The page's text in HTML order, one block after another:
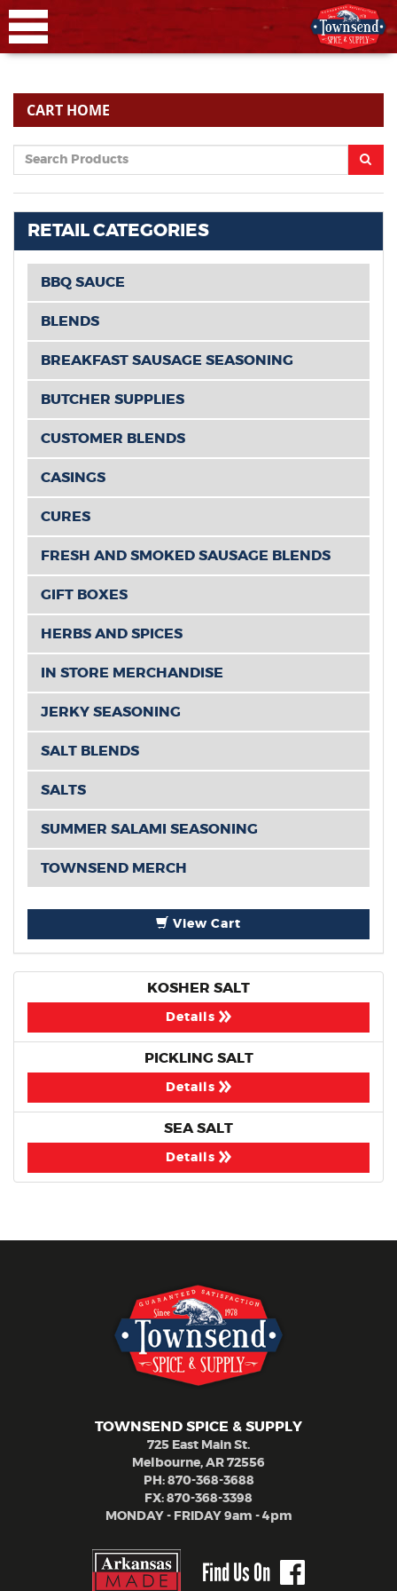
CART HOME
RETAIL CATEGORIES
BBQ SAUCE
BLENDS
BREAKFAST SAUSAGE SEASONING
BUTCHER SUPPLIES
CUSTOMER BLENDS
CASINGS
CURES
FRESH AND SMOKED SAUSAGE BLENDS
GIFT BOXES
HERBS AND SPICES
IN STORE MERCHANDISE
JERKY SEASONING
SALT BLENDS
SALTS
SUMMER SALAMI SEASONING
TOWNSEND MERCH
View Cart
KOSHER SALT
Details
PICKLING SALT
Details
SEA SALT
Details
TOWNSEND SPICE & SUPPLY
725 East Main St.
Melbourne, AR 72556
PH: 870-368-3688
FX: 870-368-3398
MONDAY - FRIDAY 9am - 4pm
Find Us On